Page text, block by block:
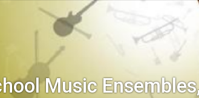
Music